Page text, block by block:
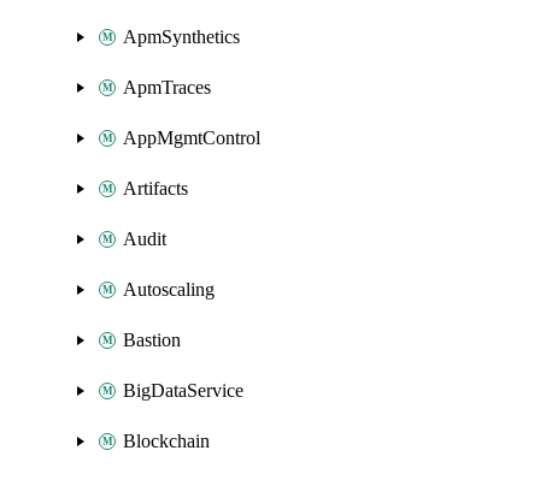
ApmSynthetics
ApmTraces
AppMgmtControl
Artifacts
Audit
Autoscaling
Bastion
BigDataService
Blockchain